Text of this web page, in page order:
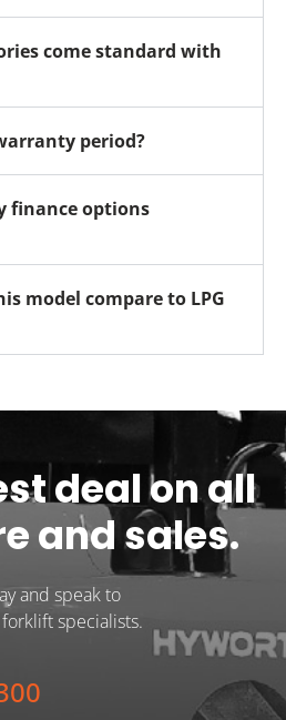
come standard with
period?
finance options
model compare to LPG
deal on all
and sales.
and speak to
specialists.